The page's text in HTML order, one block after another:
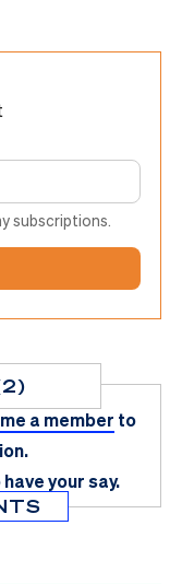
subscriptions.
a member to
your say.